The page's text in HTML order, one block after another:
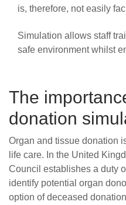
is, therefore, not easily
Simulation allows staff
safe environment whilst
The
donation
Organ and tissue donation
life care. In the United
Council establishes a duty
identify potential organ
option of deceased